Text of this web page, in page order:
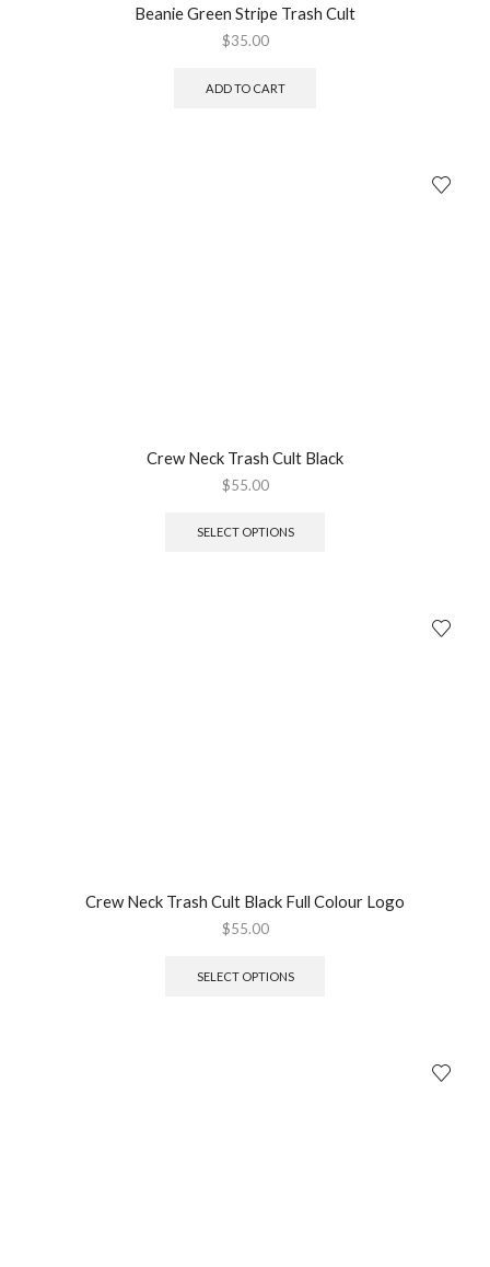
Beanie Green Stripe Trash Cult
$35.00
ADD TO CART
Crew Neck Trash Cult Black
$55.00
SELECT OPTIONS
Crew Neck Trash Cult Black Full Colour Logo
$55.00
SELECT OPTIONS